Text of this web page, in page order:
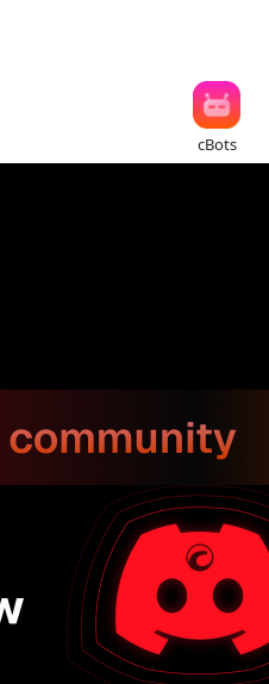
cBots